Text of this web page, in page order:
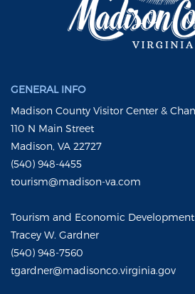
GENERAL INFO
Madison County Visitor Center &
110 N Main Street
Madison, VA 22727
(540) 948-4455
tourism@madison-va.com
Tourism and Economic
Tracey W. Gardner
(540) 948-7560
tgardner@madisonco.virginia.gov